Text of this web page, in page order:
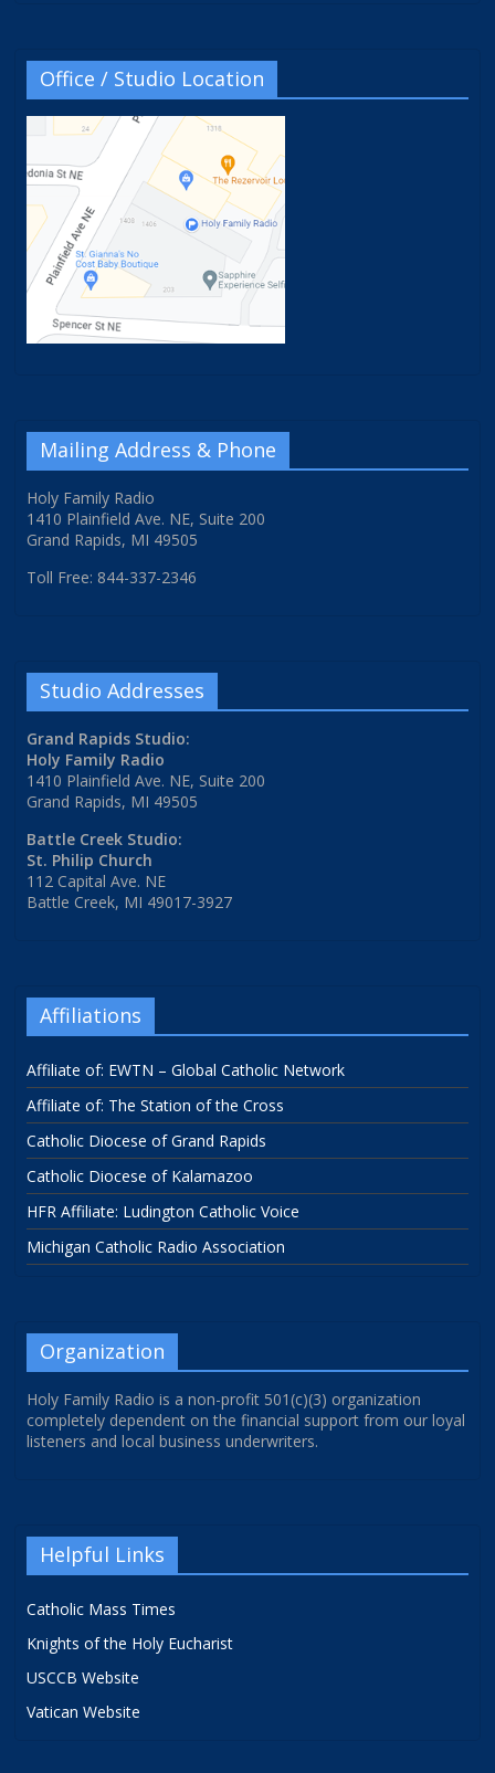
Office / Studio Location
Mailing Address & Phone
Holy Family Radio
1410 Plainfield Ave. NE, Suite 200
Grand Rapids, MI 49505
Toll Free: 844-337-2346
Studio Addresses
Grand Rapids Studio:
Holy Family Radio
1410 Plainfield Ave. NE, Suite 200
Grand Rapids, MI 49505
Battle Creek Studio:
St. Philip Church
112 Capital Ave. NE
Battle Creek, MI 49017-3927
Affiliations
Affiliate of: EWTN – Global Catholic Network
Affiliate of: The Station of the Cross
Catholic Diocese of Grand Rapids
Catholic Diocese of Kalamazoo
HFR Affiliate: Ludington Catholic Voice
Michigan Catholic Radio Association
Organization
Holy Family Radio is a non-profit 501(c)(3) organization
completely dependent on the financial support from our loyal
listeners and local business underwriters.
Helpful Links
Catholic Mass Times
Knights of the Holy Eucharist
USCCB Website
Vatican Website